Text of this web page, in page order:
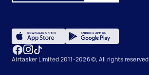
Airtasker Limited 2011-2026 ©, All rights reserved